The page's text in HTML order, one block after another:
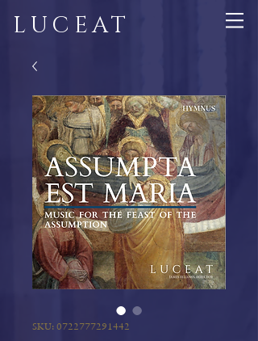
LUCEAT
SKU: 0722777291442